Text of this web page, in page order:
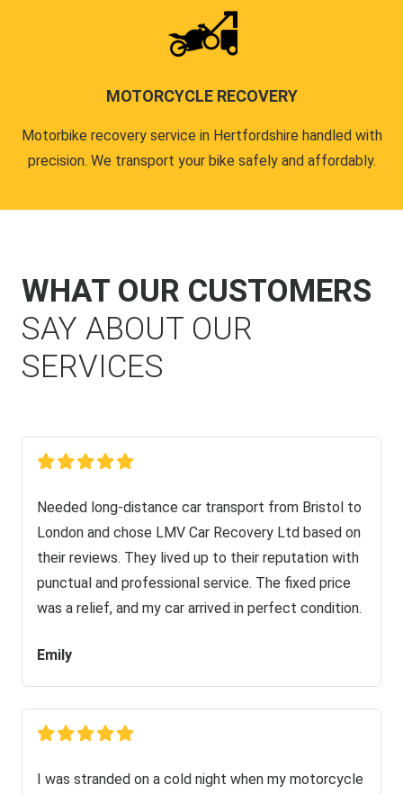
MOTORCYCLE RECOVERY
Motorbike recovery service in Hertfordshire handled with
precision. We transport your bike safely and affordably.
WHAT OUR CUSTOMERS
SAY ABOUT OUR
SERVICES
Needed long-distance car transport from Bristol to
London and chose LMV Car Recovery Ltd based on
their reviews. They lived up to their reputation with
punctual and professional service. The fixed price
was a relief, and my car arrived in perfect condition.
Emily
I was stranded on a cold night when my motorcycle